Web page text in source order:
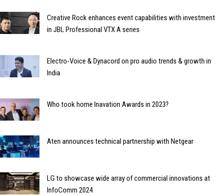
Creative Rock enhances event capabilities with investment
in JBL Professional VTX A series
Electro-Voice & Dynacord on pro audio trends & growth in
India
Who took home Inavation Awards in 2023?
Aten announces technical partnership with Netgear
LG to showcase wide array of commercial innovations at
InfoComm 2024